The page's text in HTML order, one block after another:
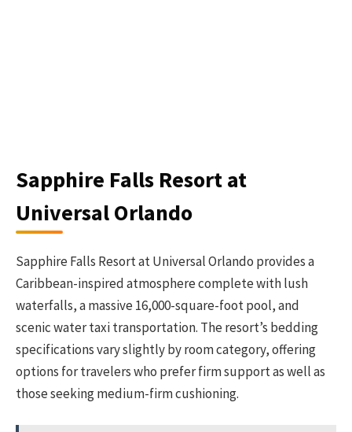
Sapphire Falls Resort at
Universal Orlando
Sapphire Falls Resort at Universal Orlando provides a
Caribbean-inspired atmosphere complete with lush
waterfalls, a massive 16,000-square-foot pool, and
scenic water taxi transportation. The resort’s bedding
specifications vary slightly by room category, offering
options for travelers who prefer firm support as well as
those seeking medium-firm cushioning.